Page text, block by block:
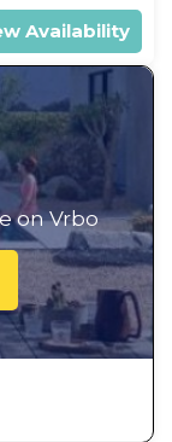
Availability
on Vrbo